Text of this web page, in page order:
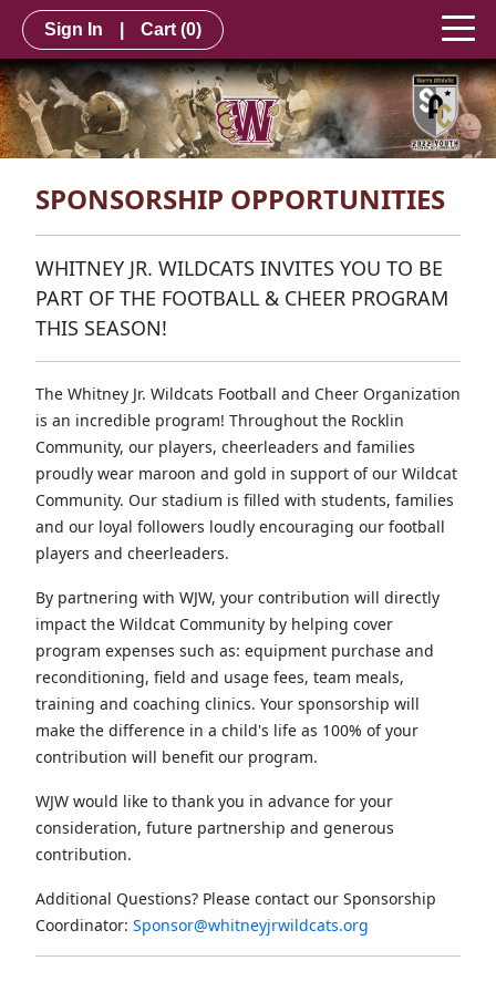
Sign In Cart (0)
SPONSORSHIP OPPORTUNITIES
WHITNEY JR. WILDCATS INVITES YOU TO BE
PART OF THE FOOTBALL & CHEER PROGRAM
THIS SEASON!
The Whitney Jr. Wildcats Football and Cheer Organization
is an incredible program! Throughout the Rocklin
Community, our players, cheerleaders and families
proudly wear maroon and gold in support of our Wildcat
Community. Our stadium is filled with students, families
and our loyal followers loudly encouraging our football
players and cheerleaders.
By partnering with WJW, your contribution will directly
impact the Wildcat Community by helping cover
program expenses such as: equipment purchase and
reconditioning, field and usage fees, team meals,
training and coaching clinics. Your sponsorship will
make the difference in a child's life as 100% of your
contribution will benefit our program.
WJW would like to thank you in advance for your
consideration, future partnership and generous
contribution.
Additional Questions? Please contact our Sponsorship
Coordinator: Sponsor@whitneyjrwildcats.org